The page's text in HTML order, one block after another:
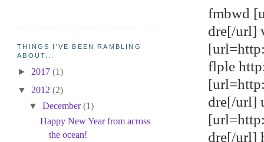
fmbwd
dre[/url]
flple
dre[/url]
dre[/url]
THINGS I'VE BEEN RAMBLING
ABOUT...
► 2017(1)
▼ 2012(2)
▼ December(1)
Happy New Year from across
the ocean!